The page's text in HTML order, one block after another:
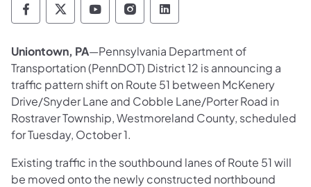
Pennsylvania Department of Transportation
Pennsylvania Department of
Pennsylvania Department of
Pennsylvania Department
Pennsylvania
Uniontown, PA—Pennsylvania Department of
Transportation (PennDOT) District 12 is announcing a
traffic pattern shift on Route 51 between McKenery
Drive/Snyder Lane and Cobble Lane/Porter Road in
Rostraver Township, Westmoreland County, scheduled
for Tuesday, October 1.
Existing traffic in the southbound lanes of Route 51 will
be moved onto the newly constructed northbound